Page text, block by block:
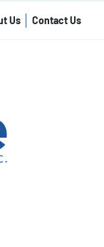
Us Contact Us